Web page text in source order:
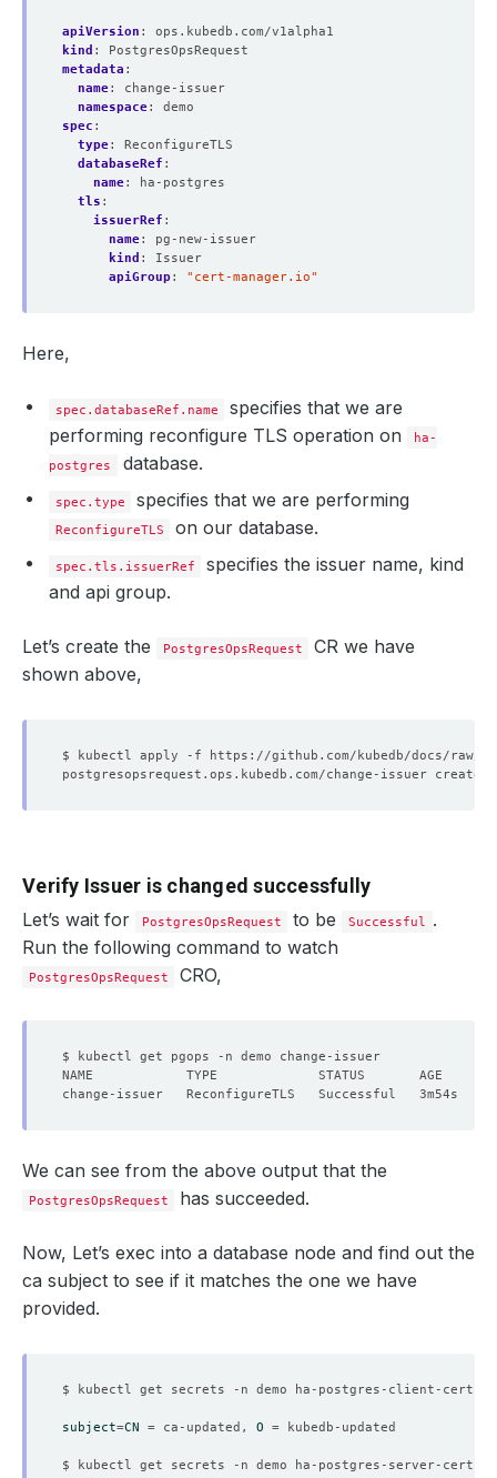
apiVersion :
ops.kubedb.com/v1alpha1
kind :
PostgresOpsRequest
metadata :
name:
change-issuer
namespace:
demo
spec :
type:
ReconfigureTLS
databaseRef :
name:
ha-postgres
tls :
issuerRef :
name:
pg-new-issuer
kind :
Issuer
apiGroup : "cert-manager.io"
Here,
spec.databaseRef.name
specifies that we are
performing reconfigure TLS operation on
ha-
postgres
database.
spec.type specifies that we are performing
ReconfigureTLS on our database.
spec.tls.issuerRef
specifies the issuer name, kind
and api group.
Let’s create the PostgresOpsRequest
CR we have
shown above,
Verify Issuer is changed successfully
Let’s wait for PostgresOpsRequest to be Successful .
Run the following command to watch
PostgresOpsRequest CRO,
We can see from the above output that the
PostgresOpsRequest has succeeded.
Now, Let’s exec into a database node and find out the
ca subject to see if it matches the one we have
provided.
$ kubectl get secrets -n demo ha-postgres-client-cert -
subject=CN = ca-updated, O =
$ kubectl get secrets -n demo ha-postgres-server-cert